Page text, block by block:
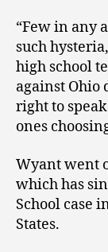
“Few in any
such
high school
against Ohio
right to
ones
Wyant went
which has
School case
States.